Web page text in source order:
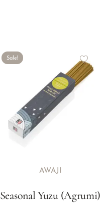
Sale!
AWAJI
Seasonal Yuzu (Agrumi)